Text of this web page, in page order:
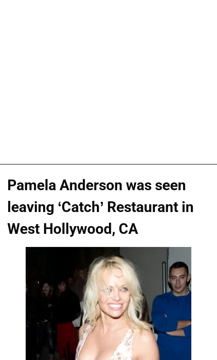
Pamela Anderson was seen
leaving ‘Catch’ Restaurant in
West Hollywood, CA